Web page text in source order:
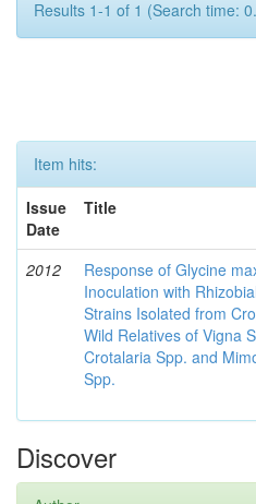
Results 1-1 of 1 (Search time:
Item hits:
Issue
Date
Title
2012
Response of Glycine
Inoculation with Rhizobial
Strains Isolated from
Wild Relatives of Vigna
Crotalaria Spp. and
Spp.
Discover